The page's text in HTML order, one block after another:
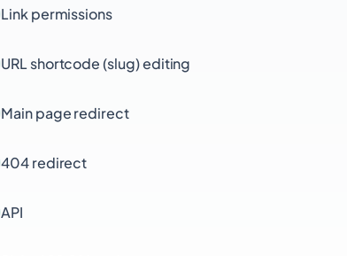
Link permissions
URL shortcode (slug) editing
Main page redirect
404 redirect
API